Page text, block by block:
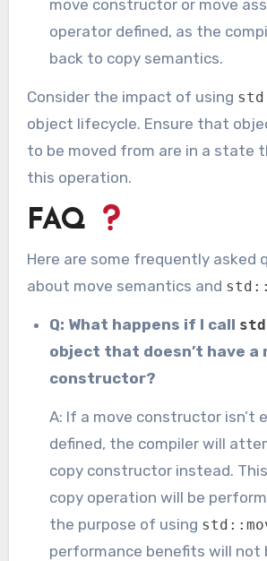
move constructor or move
operator defined, as the
back to copy semantics.
Consider the impact of using
object lifecycle. Ensure that
to be moved from are in a state
this operation.
FAQ
Here are some frequently asked
about move semantics and
Q: What happens if I call
object that doesn’t have a
constructor?
A: If a move constructor isn’t
defined, the compiler will
copy constructor instead.
copy operation will be
the purpose of using
performance benefits will not